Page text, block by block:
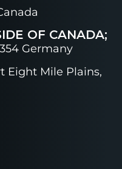
OF CANADA;
Germany
Eight Mile Plains,